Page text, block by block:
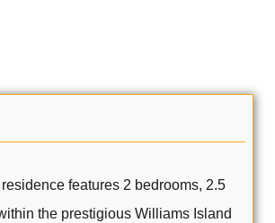
features 2 bedrooms, 2.5
the prestigious Williams Island